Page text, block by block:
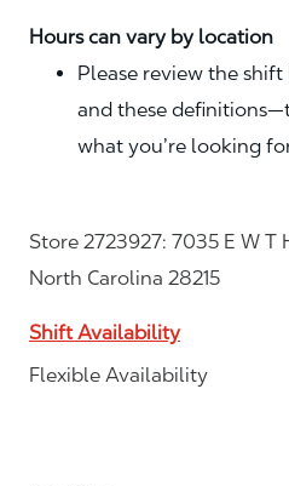
Hours can vary by location
Please review the
and these
what you’re looking
Store 2723927: 7035 E W T
North Carolina 28215
Shift Availability
Flexible Availability